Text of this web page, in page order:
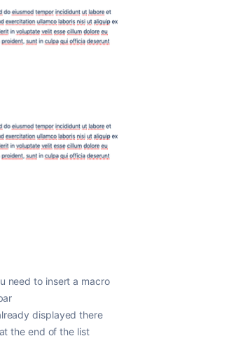
need to insert a macro
displayed there
at the end of the list